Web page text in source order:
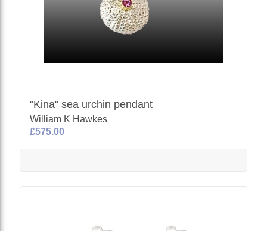
"Kina" sea urchin pendant
William K Hawkes
£575.00